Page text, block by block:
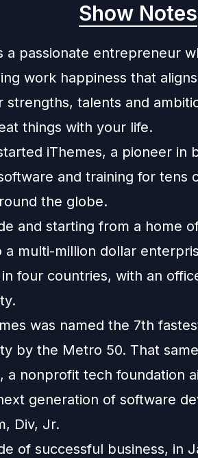
Show Notes
a passionate entrepreneur
work happiness that
strengths, talents and
things with your life.
iThemes, a pioneer in
and training for tens
the globe.
and starting from a home
a multi-million dollar
four countries, with an
was named the 7th
by the Metro 50. That
a nonprofit tech foundation
generation of software
Div, Jr.
of successful business, in